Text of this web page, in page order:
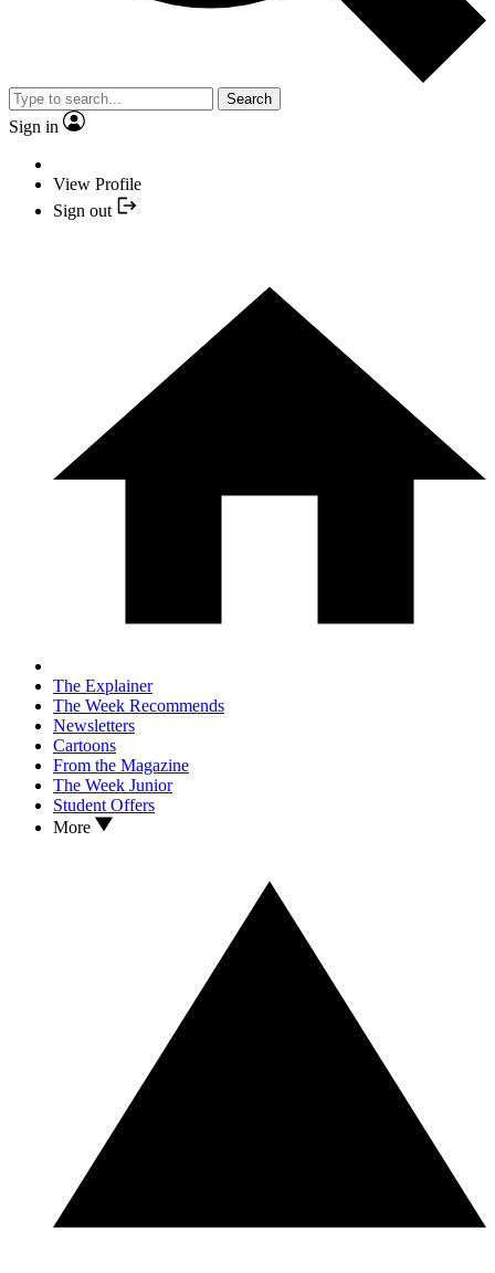
Search
Sign in
View Profile
Sign out
The Explainer
The Week Recommends
Newsletters
Cartoons
From the Magazine
The Week Junior
Student Offers
More